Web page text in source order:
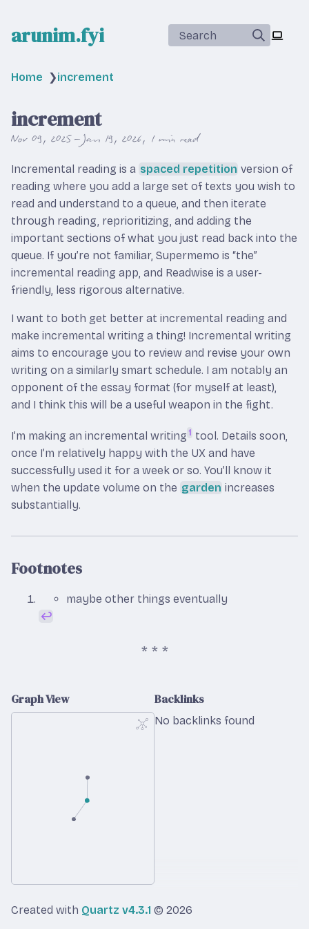
arunim.fyi Search
Home ❯increment
increment
Nov 09, 2025 – Jan 19, 2026 1 min read
Incremental reading is a spaced repetition version of
reading where you add a large set of texts you wish to
read and understand to a queue, and then iterate
through reading, reprioritizing, and adding the
important sections of what you just read back into the
queue. If you’re not familiar, Supermemo is “the”
incremental reading app, and Readwise is a user-
friendly, less rigorous alternative.
I want to both get better at incremental reading and
make incremental writing a thing! Incremental writing
aims to encourage you to review and revise your own
writing on a similarly smart schedule. I am notably an
opponent of the essay format (for myself at least),
and I think this will be a useful weapon in the fight.
I’m making an incremental writing1 tool. Details soon,
once I’m relatively happy with the UX and have
successfully used it for a week or so. You’ll know it
when the update volume on the garden increases
substantially.
Footnotes
maybe other things eventually
↩
Graph View Backlinks
No backlinks found
Created with Quartz v4.3.1 © 2026